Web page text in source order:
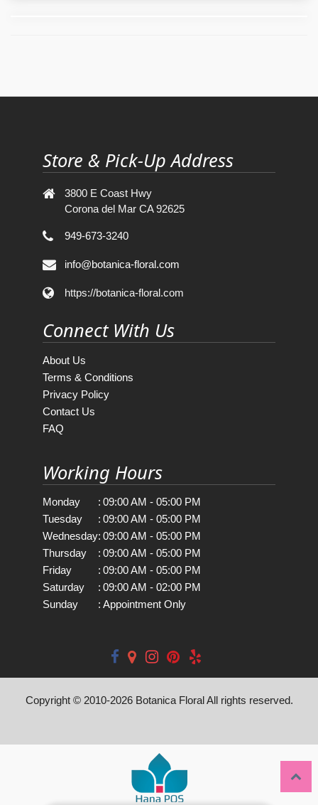
Store & Pick-Up Address
3800 E Coast Hwy
Corona del Mar CA 92625
949-673-3240
info@botanica-floral.com
https://botanica-floral.com
Connect With Us
About Us
Terms & Conditions
Privacy Policy
Contact Us
FAQ
Working Hours
Monday : 09:00 AM - 05:00 PM
Tuesday
: 09:00 AM - 05:00 PM
Wednesday: 09:00 AM - 05:00 PM
Thursday
: 09:00 AM - 05:00 PM
Friday
: 09:00 AM - 05:00 PM
Saturday
: 09:00 AM - 02:00 PM
Sunday
: Appointment Only
Copyright © 2010-2026Botanica Floral All rights reserved.